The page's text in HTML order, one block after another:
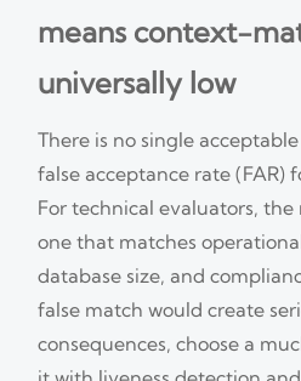
means context-
universally low
There is no single
false acceptance rate (FAR)
For technical evaluators,
one that matches
database size, and
false match would create
consequences, choose a